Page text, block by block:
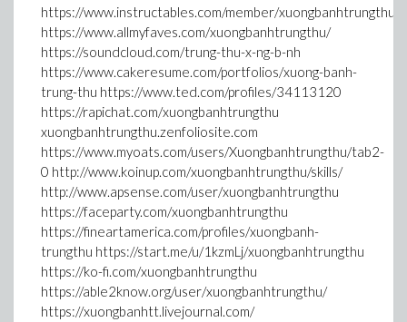
https://www.instructables.com/member/xuongbanhtrungthu/
https://www.allmyfaves.com/xuongbanhtrungthu/
https://soundcloud.com/trung-thu-x-ng-b-nh
https://www.cakeresume.com/portfolios/xuong-banh-
trung-thu https://www.ted.com/profiles/34113120
https://rapichat.com/xuongbanhtrungthu
xuongbanhtrungthu.zenfoliosite.com
https://www.myoats.com/users/Xuongbanhtrungthu/tab2-
0 http://www.koinup.com/xuongbanhtrungthu/skills/
http://www.apsense.com/user/xuongbanhtrungthu
https://faceparty.com/xuongbanhtrungthu
https://fineartamerica.com/profiles/xuongbanh-
trungthu https://start.me/u/1kzmLj/xuongbanhtrungthu
https://ko-fi.com/xuongbanhtrungthu
https://able2know.org/user/xuongbanhtrungthu/
https://xuongbanhtt.livejournal.com/